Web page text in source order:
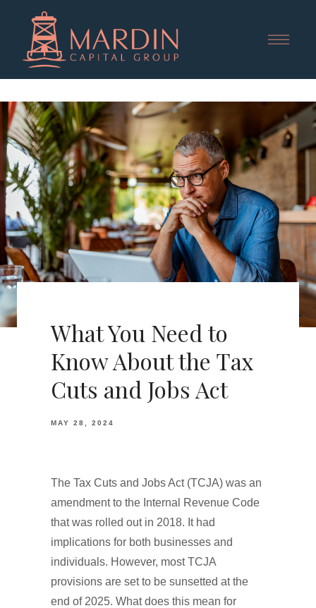
What You Need to
Know About the Tax
Cuts and Jobs Act
MAY 28, 2024
The Tax Cuts and Jobs Act (TCJA) was an
amendment to the Internal Revenue Code
that was rolled out in 2018. It had
implications for both businesses and
individuals. However, most TCJA
provisions are set to be sunsetted at the
end of 2025. What does this mean for